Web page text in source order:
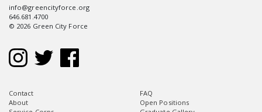
info@greencityforce.org
646.681.4700
© 2026 Green City Force
Contact
About
FAQ
Open Positions